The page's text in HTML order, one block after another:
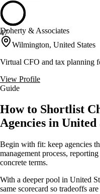
47
Doherty & Associates
Wilmington, United States
Virtual CFO and tax planning
View Profile
Guide
How to Shortlist
Agencies in United
Begin with fit: keep agencies
management process,
concrete terms.
With a deeper pool in United
same scorecard so tradeoffs